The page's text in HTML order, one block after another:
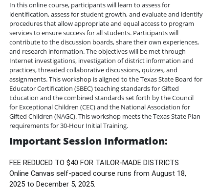
In this online course, participants will learn to assess for
identification, assess for student growth, and evaluate and identify
procedures that allow appropriate and equal access to program
services to ensure success for all students. Participants will
contribute to the discussion boards, share their own experiences,
and research information. The objectives will be met through
Internet investigations, investigation of district information and
practices, threaded collaborative discussions, quizzes, and
assignments. This workshop is aligned to the Texas State Board for
Educator Certification (SBEC) teaching standards for Gifted
Education and the combined standards set forth by the Council
for Exceptional Children (CEC) and the National Association for
Gifted Children (NAGC). This workshop meets the Texas State Plan
requirements for 30-Hour Initial Training.
Important Session Information:
FEE REDUCED TO $40 FOR TAILOR-MADE DISTRICTS
Online Canvas self-paced course runs from August 18,
2025 to December 5, 2025.